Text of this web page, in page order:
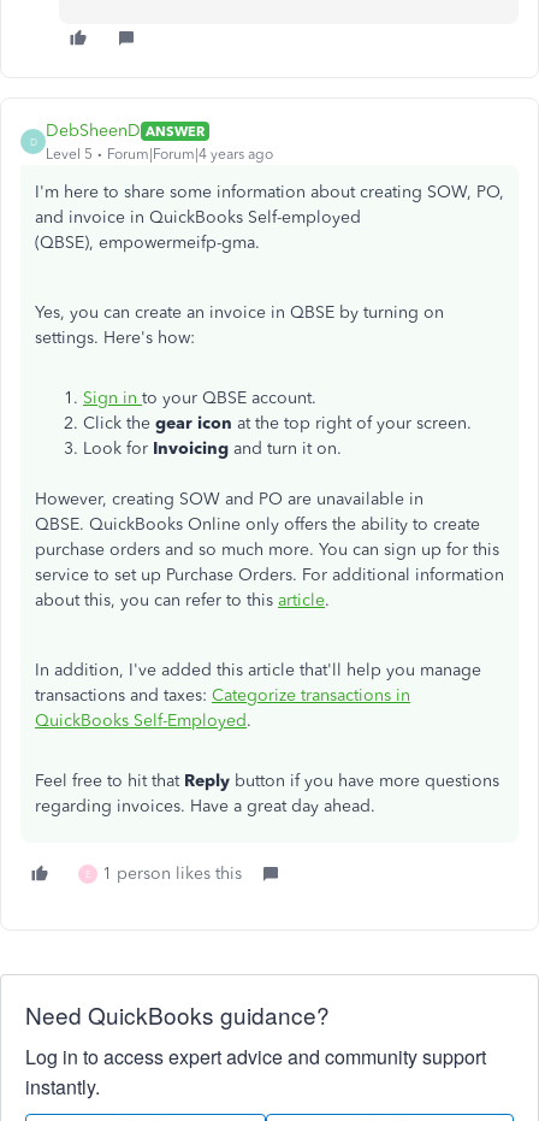
D
DebSheenD ANSWER
Level 5
Forum|Forum|4 years ago
I'm here to share some information about creating SOW, PO,
and invoice in QuickBooks Self-employed
(QBSE), empowermeifp-gma.
Yes, you can create an invoice in QBSE by turning on
settings. Here's how:
Sign in to your QBSE account.
Click the gear icon at the top right of your screen.
Look for Invoicing and turn it on.
However, creating SOW and PO are unavailable in
QBSE. QuickBooks Online only offers the ability to create
purchase orders and so much more. You can sign up for this
service to set up Purchase Orders. For additional information
about this, you can refer to this article.
In addition, I've added this article that'll help you manage
transactions and taxes: Categorize transactions in
QuickBooks Self-Employed.
Feel free to hit that Reply button if you have more questions
regarding invoices. Have a great day ahead.
E 1 person likes this
Need QuickBooks guidance?
Log in to access expert advice and community support
instantly.